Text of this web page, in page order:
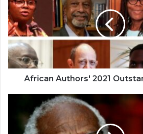
2021
Outstanding
Awards
African Authors' 2021
apartheid